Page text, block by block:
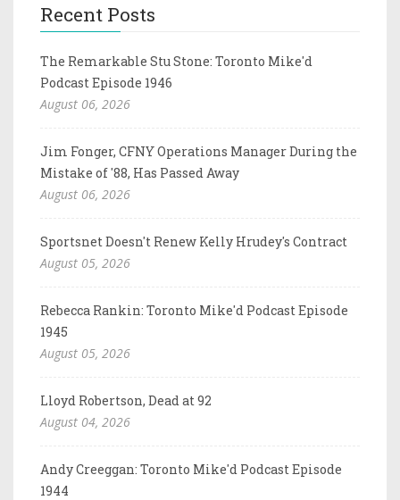
Recent Posts
The Remarkable Stu Stone: Toronto Mike'd
Podcast Episode 1946
August 06, 2026
Jim Fonger, CFNY Operations Manager During the
Mistake of '88, Has Passed Away
August 06, 2026
Sportsnet Doesn't Renew Kelly Hrudey's Contract
August 05, 2026
Rebecca Rankin: Toronto Mike'd Podcast Episode
1945
August 05, 2026
Lloyd Robertson, Dead at 92
August 04, 2026
Andy Creeggan: Toronto Mike'd Podcast Episode
1944